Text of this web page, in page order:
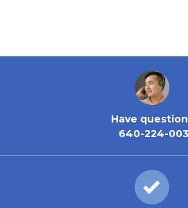
Have
640-224-